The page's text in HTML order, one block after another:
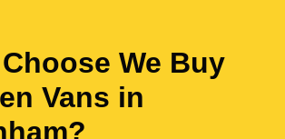
We Buy
Vans in
?